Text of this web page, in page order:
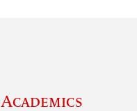
Academics